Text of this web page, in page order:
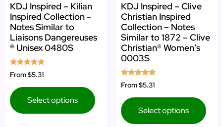
KDJ Inspired – Kilian
Inspired Collection –
Notes Similar to
Liaisons Dangereuses
® Unisex 0480S
Rated
5.00
From$5.31
Select options
KDJ Inspired – Clive
Christian Inspired
Collection – Notes
Similar to 1872 – Clive
Christian® Women’s
0003S
Rated
5.00
From$5.31
Select options